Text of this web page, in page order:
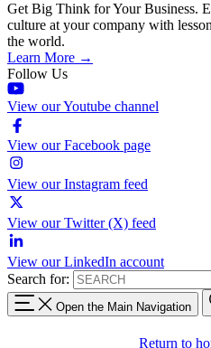
Get Big Think for Your Business.
culture at your company with
the world.
Learn More →
Follow Us
View our Youtube channel
View our Facebook page
View our Instagram feed
View our Twitter (X) feed
View our LinkedIn account
Search for:
Open the Main Navigation
Return to